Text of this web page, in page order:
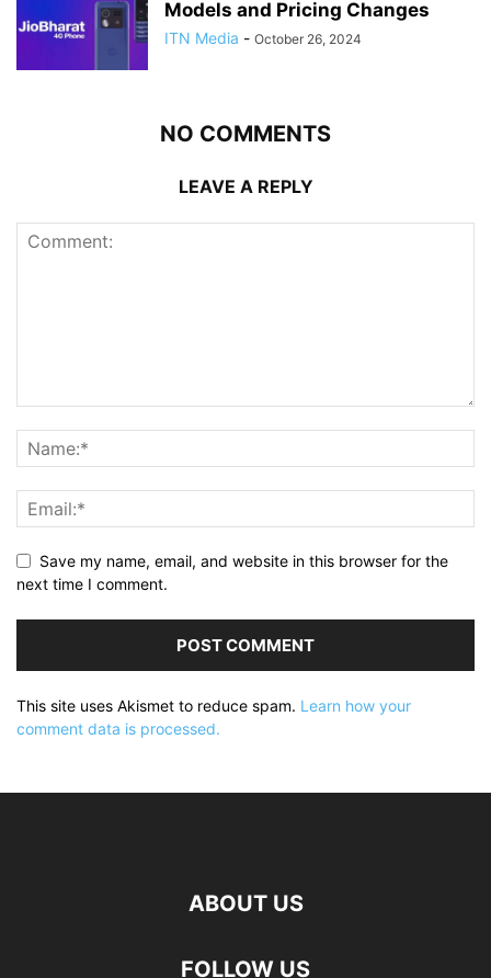
Models and Pricing Changes
ITN Media - October 26, 2024
NO COMMENTS
LEAVE A REPLY
Save my name, email, and website in this browser for the
next time I comment.
This site uses Akismet to reduce spam. Learn how your
comment data is processed.
ABOUT US
FOLLOW US